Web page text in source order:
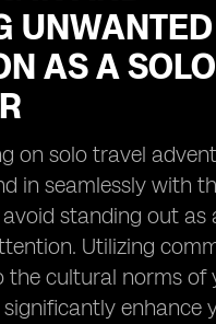
UNWANTED
AS A SOLO
on solo travel
in seamlessly with
standing out as
Utilizing
the cultural norms of
enhance